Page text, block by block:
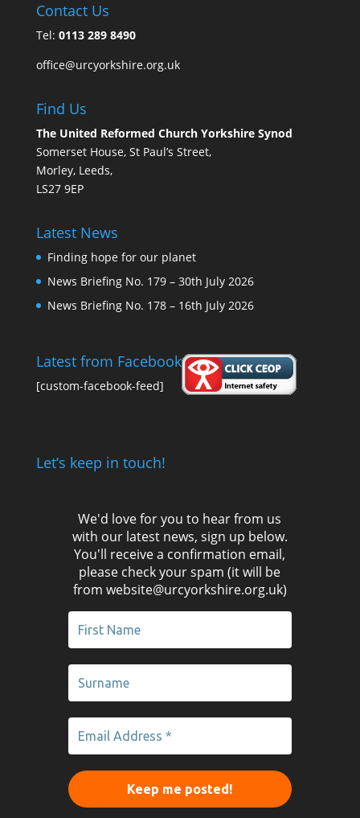
Contact Us
Tel: 0113 289 8490
office@urcyorkshire.org.uk
Find Us
The United Reformed Church Yorkshire Synod
Somerset House, St Paul’s Street,
Morley, Leeds,
LS27 9EP
Latest News
Finding hope for our planet
News Briefing No. 179 – 30th July 2026
News Briefing No. 178 – 16th July 2026
Latest from Facebook
[custom-facebook-feed]
Let’s keep in touch!
We'd love for you to hear from us
with our latest news, sign up below.
You'll receive a confirmation email,
please check your spam (it will be
from website@urcyorkshire.org.uk)